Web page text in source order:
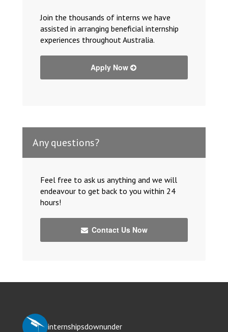
Join the thousands of interns we have
assisted in arranging beneficial internship
experiences throughout Australia.
Apply Now
Any questions?
Feel free to ask us anything and we will
endeavour to get back to you within 24
hours!
Contact Us Now
internshipsdownunder